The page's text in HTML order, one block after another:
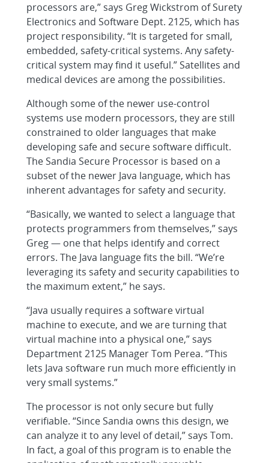
processors are,” says Greg Wickstrom of Surety
Electronics and Software Dept. 2125, which has
project responsibility. “It is targeted for small,
embedded, safety-critical systems. Any safety-
critical system may find it useful.” Satellites and
medical devices are among the possibilities.
Although some of the newer use-control
systems use modern processors, they are still
constrained to older languages that make
developing safe and secure software difficult.
The Sandia Secure Processor is based on a
subset of the newer Java language, which has
inherent advantages for safety and security.
“Basically, we wanted to select a language that
protects programmers from themselves,” says
Greg — one that helps identify and correct
errors. The Java language fits the bill. “We’re
leveraging its safety and security capabilities to
the maximum extent,” he says.
“Java usually requires a software virtual
machine to execute, and we are turning that
virtual machine into a physical one,” says
Department 2125 Manager Tom Perea. “This
lets Java software run much more efficiently in
very small systems.”
The processor is not only secure but fully
verifiable. “Since Sandia owns this design, we
can analyze it to any level of detail,” says Tom.
In fact, a goal of this program is to enable the